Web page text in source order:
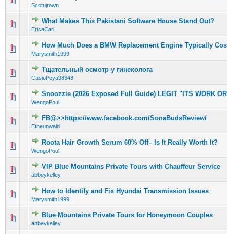
Scotujrown
What Makes This Pakistani Software House Stand Out?
EricaCarl
0 Vote(s) - 0 out of 5 in Average
12345
How Much Does a BMW Replacement Engine Typically
Marysmith1999
0 Vote(s) - 0 out of 5 in Average
1 2345
Тщательный осмотр у гинеколога
CasioPeya98343
0 Vote(s) - 0 out of 5 in Average
1 2345
Snoozzie (2026 Exposed Full Guide) LEGIT "ITS WORK
WengoPoul
0 Vote(s) - 0 out of 5 in Average
12 3 45
FB@>>https://www.facebook.com/SonaBudsReview/
Etheunwald
0 Vote(s) - 0 out of 5 in Average
12345
Roota Hair Growth Serum 60% Off– Is It Really Worth It?
WengoPoul
0 Vote(s) - 0 out of 5 in Average
123 45
VIP Blue Mountains Private Tours with Chauffeur Service
abbeykelley
0 Vote(s) - 0 out of 5 in Average
1234 5
How to Identify and Fix Hyundai Transmission Issues
Marysmith1999
0 Vote(s) - 0 out of 5 in Average
1 2345
Blue Mountains Private Tours for Honeymoon Couples
abbeykelley
0 Vote(s) - 0 out of 5 in Average
1 2345